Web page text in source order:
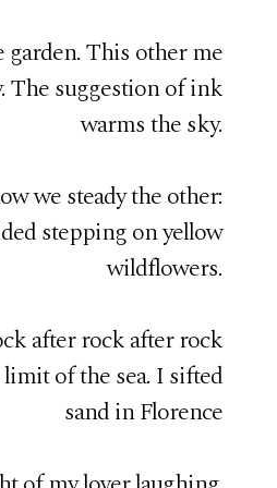
This other me
The suggestion of ink
warms the sky.
we steady the other:
stepping on yellow
wildflowers.
after rock after rock
of the sea. I sifted
sand in Florence